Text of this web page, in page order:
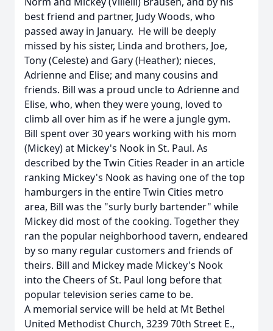
best friend and partner, Judy Woods, who
passed away in January. He will be deeply
missed by his sister, Linda and brothers, Joe,
Tony (Celeste) and Gary (Heather); nieces,
Adrienne and Elise; and many cousins and
friends. Bill was a proud uncle to Adrienne and
Elise, who, when they were young, loved to
climb all over him as if he were a jungle gym.
Bill spent over 30 years working with his mom
(Mickey) at Mickey's Nook in St. Paul. As
described by the Twin Cities Reader in an article
ranking Mickey's Nook as having one of the top
hamburgers in the entire Twin Cities metro
area, Bill was the "surly burly bartender" while
Mickey did most of the cooking. Together they
ran the popular neighborhood tavern, endeared
by so many regular customers and friends of
theirs. Bill and Mickey made Mickey's Nook
into the Cheers of St. Paul long before that
popular television series came to be.
A memorial service will be held at Mt Bethel
United Methodist Church, 3239 70th Street E.,